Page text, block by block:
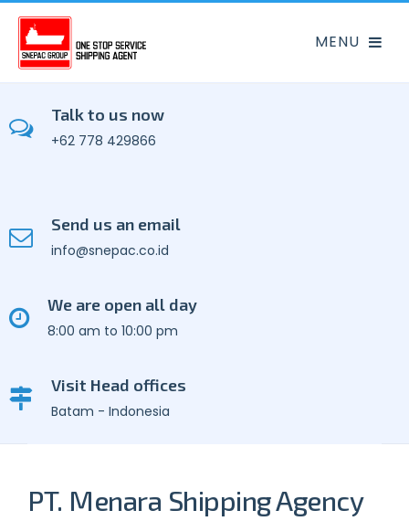
Talk to us now
+62 778 429866
Send us an email
info@snepac.co.id
We are open all day
8:00 am to 10:00 pm
Visit Head offices
Batam - Indonesia
PT. Menara Shipping Agency